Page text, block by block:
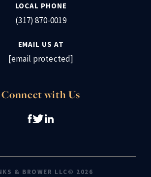
LOCAL PHONE
(317) 870-0019
EMAIL US AT
[email protected]
Connect with Us
& BROWER LLC© 2026